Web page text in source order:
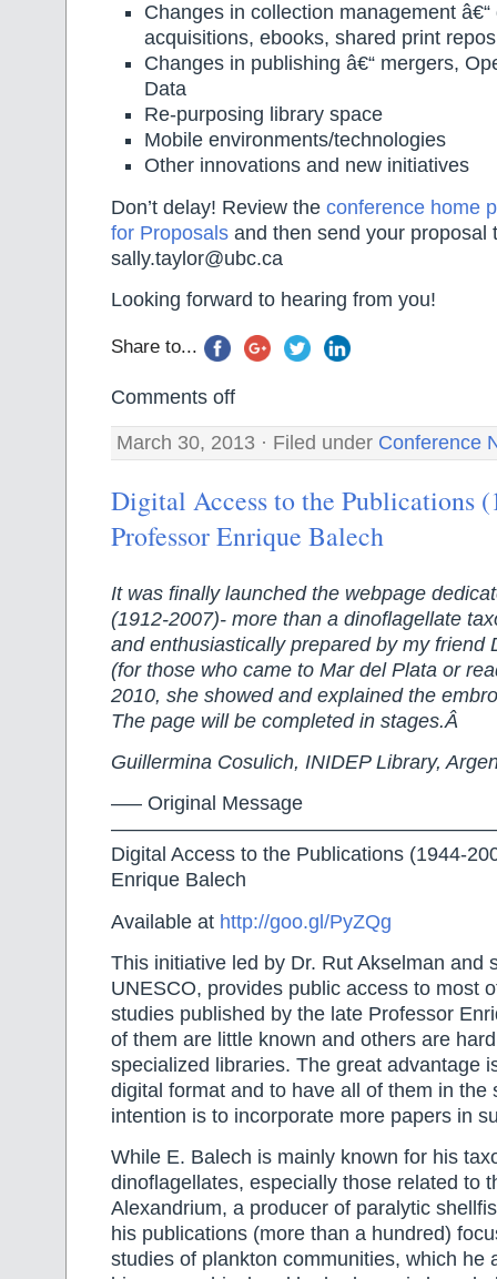
Changes in collection management
acquisitions, ebooks, shared print
Changes in publishing â€“ mergers,
Data
Re-purposing library space
Mobile environments/technologies
Other innovations and new initiatives
Don’t delay! Review the conference home
for Proposals and then send your proposal
sally.taylor@ubc.ca
Looking forward to hearing from you!
Share to...
Comments off
March 30, 2013 · Filed under Conference
Digital Access to the Publications
Professor Enrique Balech
It was finally launched the webpage
(1912-2007)- more than a dinoflagellate
and enthusiastically prepared by my friend
(for those who came to Mar del Plata or
2010, she showed and explained the
The page will be completed in stages.Â
Guillermina Cosulich, INIDEP Library,
—– Original Message
Digital Access to the Publications (1944-
Enrique Balech
Available at http://goo.gl/PyZQg
This initiative led by Dr. Rut Akselman and
UNESCO, provides public access to most
studies published by the late Professor
of them are little known and others are
specialized libraries. The great advantage
digital format and to have all of them in the
intention is to incorporate more papers in
While E. Balech is mainly known for his
dinoflagellates, especially those related to
Alexandrium, a producer of paralytic
his publications (more than a hundred)
studies of plankton communities, which he